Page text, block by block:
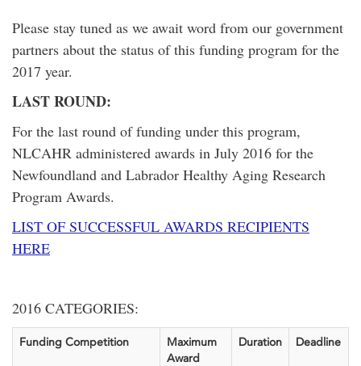
Please stay tuned as we await word from our government
partners about the status of this funding program for the
2017 year.
LAST ROUND:
For the last round of funding under this program,
NLCAHR administered awards in July 2016 for the
Newfoundland and Labrador Healthy Aging Research
Program Awards.
LIST OF SUCCESSFUL AWARDS RECIPIENTS
HERE
2016 CATEGORIES:
Funding Competition
Maximum
Award
Duration Deadline